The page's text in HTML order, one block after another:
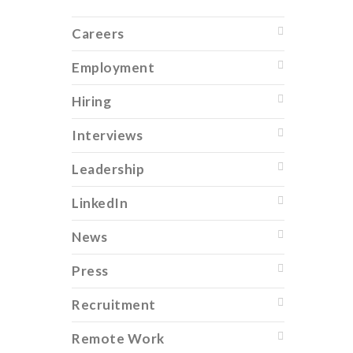
Careers
Employment
Hiring
Interviews
Leadership
LinkedIn
News
Press
Recruitment
Remote Work